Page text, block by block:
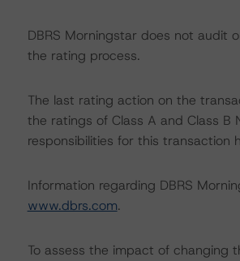
DBRS Morningstar does not audit
the rating process.
The last rating action on the
the ratings of Class A and Class B
responsibilities for this transaction
Information regarding DBRS
www.dbrs.com.
To assess the impact of changing